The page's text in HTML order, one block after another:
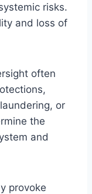
risks.
and loss of
often
or
the
and
provoke